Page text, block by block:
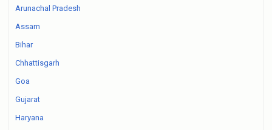
Arunachal Pradesh
Assam
Bihar
Chhattisgarh
Goa
Gujarat
Haryana